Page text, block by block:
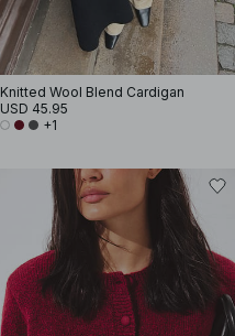
Knitted Wool Blend Cardigan
USD 45.95
+1